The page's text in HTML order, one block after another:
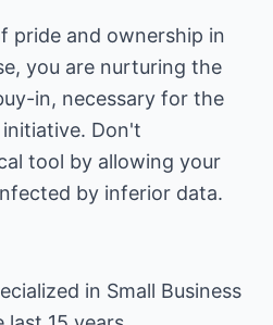
pride and ownership in
you are nurturing the
in, necessary for the
Don't
tool by allowing your
by inferior data.
in Small Business